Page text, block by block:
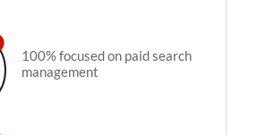
100% focused on paid search
management